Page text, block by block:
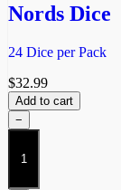
Nords Dice
24 Dice per Pack
$32.99
Add to cart
−
Nords
Dice